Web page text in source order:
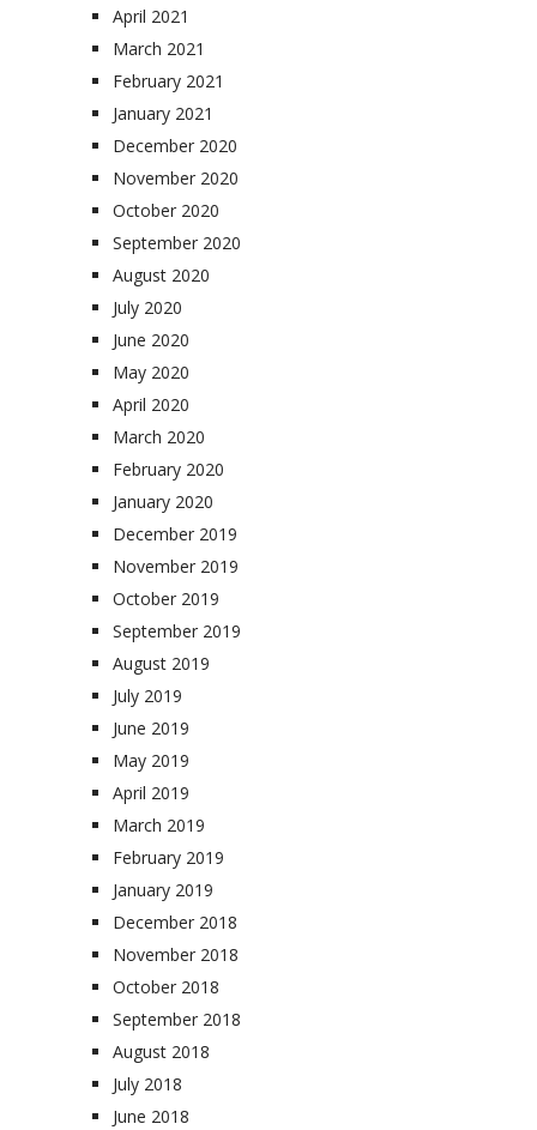
April 2021
March 2021
February 2021
January 2021
December 2020
November 2020
October 2020
September 2020
August 2020
July 2020
June 2020
May 2020
April 2020
March 2020
February 2020
January 2020
December 2019
November 2019
October 2019
September 2019
August 2019
July 2019
June 2019
May 2019
April 2019
March 2019
February 2019
January 2019
December 2018
November 2018
October 2018
September 2018
August 2018
July 2018
June 2018